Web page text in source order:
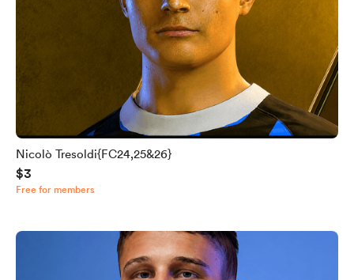
Nicolò Tresoldi{FC24,25&26}
$3
Free for members